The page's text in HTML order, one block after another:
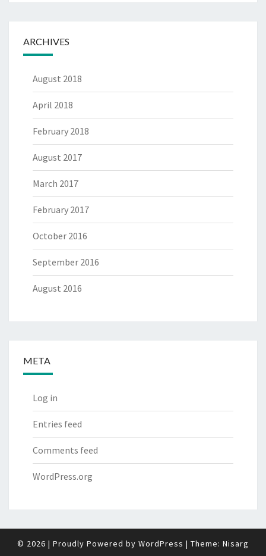
ARCHIVES
August 2018
April 2018
February 2018
August 2017
March 2017
February 2017
October 2016
September 2016
August 2016
META
Log in
Entries feed
Comments feed
WordPress.org
© 2026 | Proudly Powered by WordPress | Theme: Nisarg